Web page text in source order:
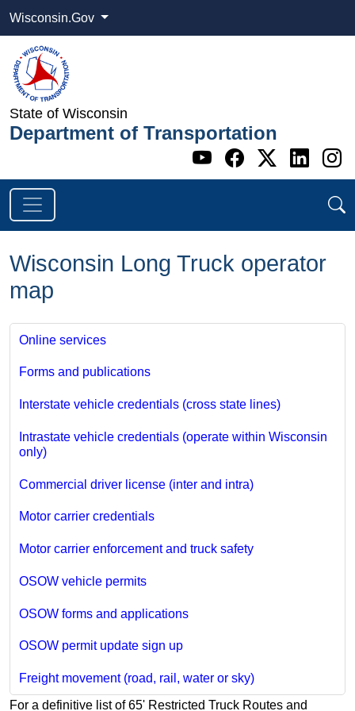
Wisconsin.Gov
State of Wisconsin
Department of Transportation
Go to WI
Go to WI
Go to
Go
Wisconsin Long Truck operator
map
Online services
Forms and publications
Interstate vehicle credentials (cross state lines)
Intrastate vehicle credentials (operate within Wisconsin
only)
Commercial driver license (inter and intra)
Motor carrier credentials
Motor carrier enforcement and truck safety
OSOW vehicle permits
OSOW forms and applications
OSOW permit update sign up
Freight movement (road, rail, water or sky)
For a definitive list of 65' Restricted Truck Routes and